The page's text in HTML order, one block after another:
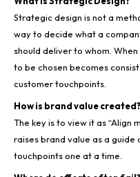
Strategic design is not a
way to decide what a
should deliver to whom.
to be chosen becomes
customer touchpoints.
How is brand value created?
The key is to view it as “Align
raises brand value as a
touchpoints one at a time.